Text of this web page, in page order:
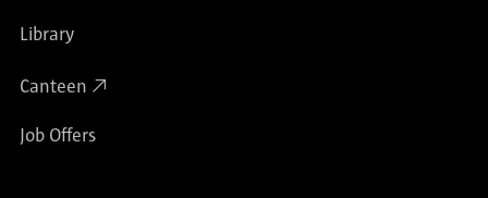
Library
Canteen
Job Offers